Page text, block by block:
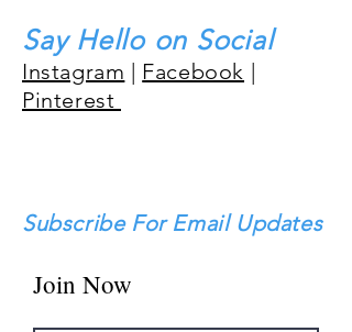
Join Now
Say Hello on Social
Instagram | Facebook |
Pinterest
Subscribe For Email Updates